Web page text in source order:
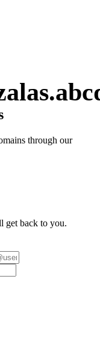
through our
get back to you.